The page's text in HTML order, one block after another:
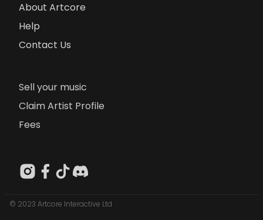
About Artcore
Help
Contact Us
Sell your music
Claim Artist Profile
Fees
© 2023 Artcore Interactive Ltd